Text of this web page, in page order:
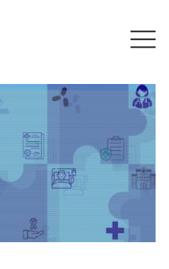
Center, India